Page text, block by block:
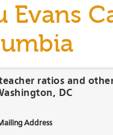
Evans
ratios and
DC
Address